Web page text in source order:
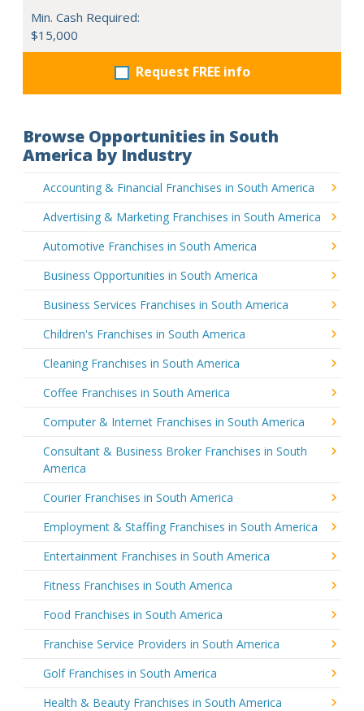
Min. Cash Required:
$15,000
Request FREE info
Browse Opportunities in South
America by Industry
Accounting & Financial Franchises in South America
Advertising & Marketing Franchises in South America
Automotive Franchises in South America
Business Opportunities in South America
Business Services Franchises in South America
Children's Franchises in South America
Cleaning Franchises in South America
Coffee Franchises in South America
Computer & Internet Franchises in South America
Consultant & Business Broker Franchises in South
America
Courier Franchises in South America
Employment & Staffing Franchises in South America
Entertainment Franchises in South America
Fitness Franchises in South America
Food Franchises in South America
Franchise Service Providers in South America
Golf Franchises in South America
Health & Beauty Franchises in South America